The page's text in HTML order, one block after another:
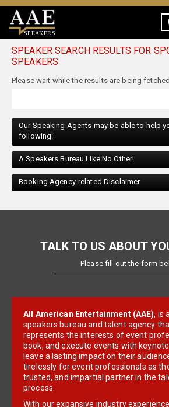
SPEAKERS
SPEAKER SEARCH RESULTS FOR
SPEAKERS
following:
A Speakers Bureau Like No Other!
Booking Agency-related Disclaimer
Please fill out the form
speakers bureau and talent agency
represents the interests of event
book, and execute events with
leave a lasting impact on their
tirelessly for event professionals as
trusted, and impartial partner in the
process.
With our expansive industry
customer support, our team has